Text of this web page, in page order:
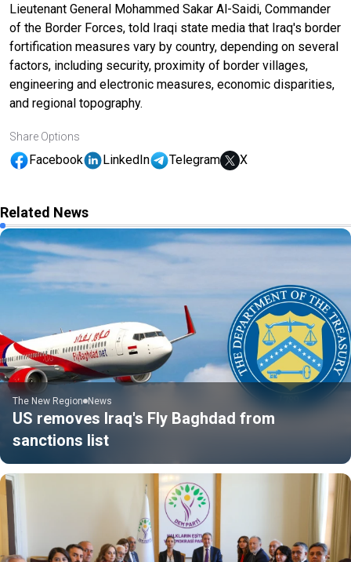
Lieutenant General Mohammed Sakar Al-Saidi, Commander
of the Border Forces, told Iraqi state media that Iraq's border
fortification measures vary by country, depending on several
factors, including security, proximity of border villages,
engineering and electronic measures, economic disparities,
and regional topography.
Share Options
Facebook LinkedIn Telegram X
Related News
The New Region News
US removes Iraq's Fly Baghdad from
sanctions list